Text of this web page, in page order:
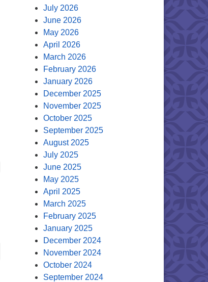
July 2026
June 2026
May 2026
April 2026
March 2026
February 2026
January 2026
December 2025
November 2025
October 2025
September 2025
August 2025
July 2025
June 2025
May 2025
April 2025
March 2025
February 2025
January 2025
December 2024
November 2024
October 2024
September 2024